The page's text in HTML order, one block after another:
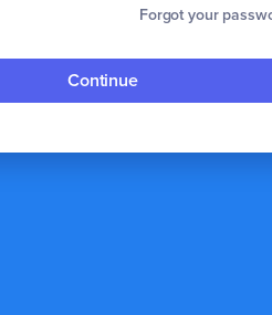
Forgot your
Continue